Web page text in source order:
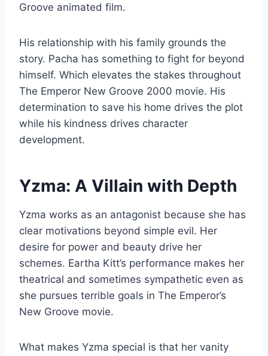
Groove animated film.
His relationship with his family grounds the
story. Pacha has something to fight for beyond
himself. Which elevates the stakes throughout
The Emperor New Groove 2000 movie. His
determination to save his home drives the plot
while his kindness drives character
development.
Yzma: A Villain with Depth
Yzma works as an antagonist because she has
clear motivations beyond simple evil. Her
desire for power and beauty drive her
schemes. Eartha Kitt’s performance makes her
theatrical and sometimes sympathetic even as
she pursues terrible goals in The Emperor’s
New Groove movie.
What makes Yzma special is that her vanity